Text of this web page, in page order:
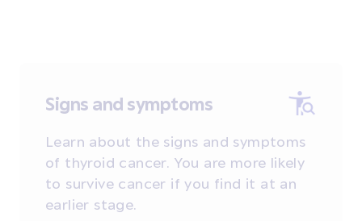
Signs and symptoms
Learn about the signs and symptoms
of thyroid cancer. You are more likely
to survive cancer if you find it at an
earlier stage.